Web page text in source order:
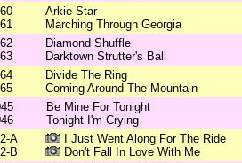
Arkie Star
Marching Through Georgia
Diamond Shuffle
Darktown Strutter's Ball
Divide The Ring
Coming Around The Mountain
Be Mine For Tonight
Tonight I'm Crying
A
B
I Just Went Along For The Ride
Don't Fall In Love With Me